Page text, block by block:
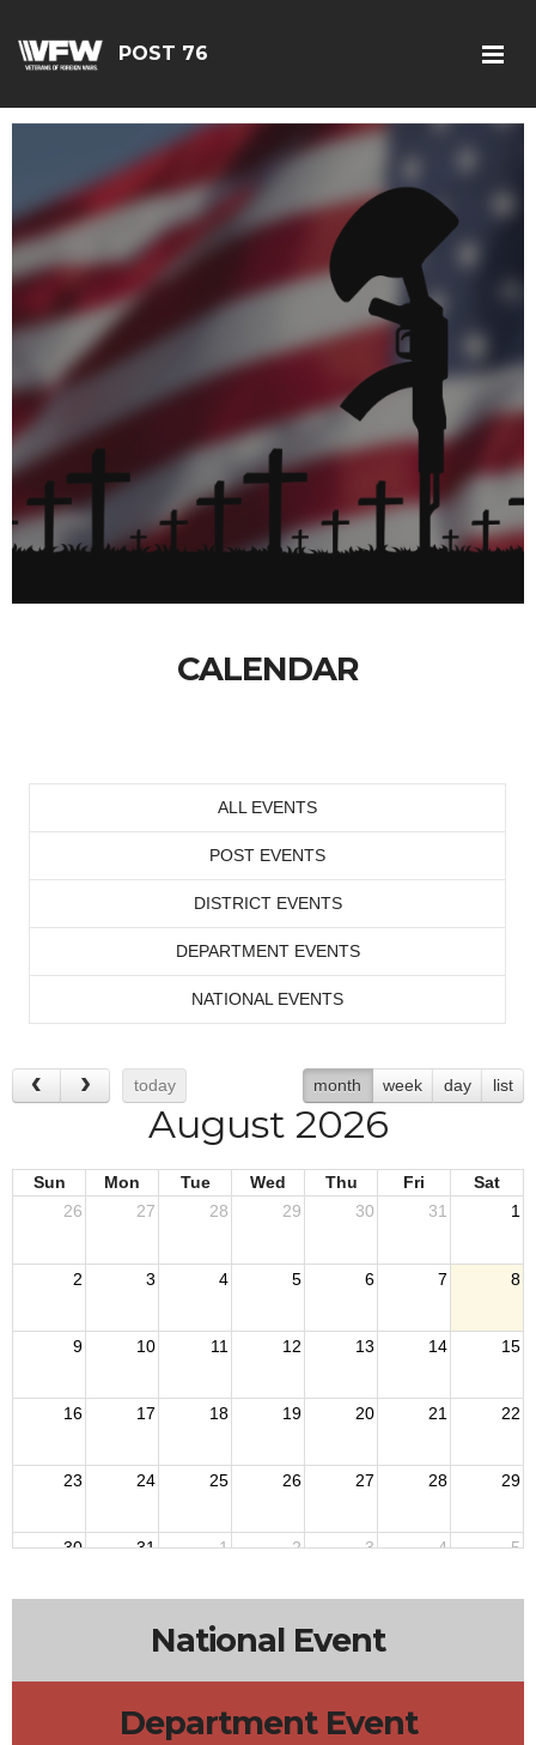
POST 76
CALENDAR
ALL EVENTS
POST EVENTS
DISTRICT EVENTS
DEPARTMENT EVENTS
NATIONAL EVENTS
today month week day list
August 2026
Sun Mon Tue Wed Thu Fri
Sat
26
27 28 29 30 31 1
2 3 4 5 6 7 8
9 10 11 12 13 14 15
16 17 18 19 20 21 22
23 24 25 26 27 28 29
30 31 1 2 3 4 5
National Event
Department Event